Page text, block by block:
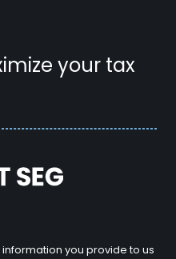
your tax
information you provide to us